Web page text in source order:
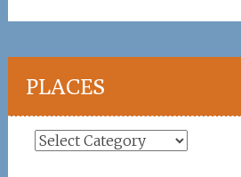
PLACES
Places